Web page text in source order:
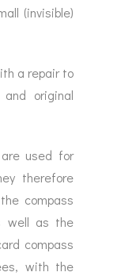
(invisible)
a repair to
original
are used for
therefore
compass
well as the
compass
with the